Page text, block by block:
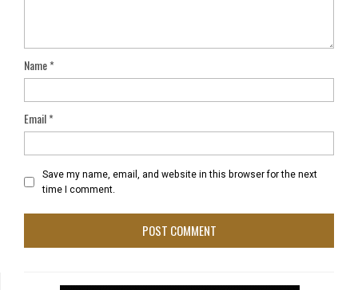
Name*
Email*
Save my name, email, and website in this browser for the next
time I comment.